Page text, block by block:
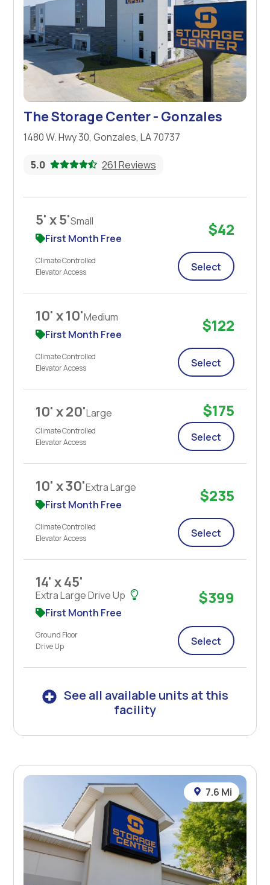
The Storage Center - Gonzales
1480 W. Hwy 30, Gonzales, LA 70737
5.0 261 Reviews
5' x 5'Small
First Month Free
Climate Controlled
Elevator Access
$42
Select
10' x 10'Medium
First Month Free
Climate Controlled
Elevator Access
$122
Select
10' x 20'Large
Climate Controlled
Elevator Access
$175
Select
10' x 30'Extra Large
First Month Free
Climate Controlled
Elevator Access
$235
Select
14' x 45'
Extra Large Drive Up
First Month Free
Ground Floor
Drive Up
$399
Select
See all available units at this
facility
7.6 Mi